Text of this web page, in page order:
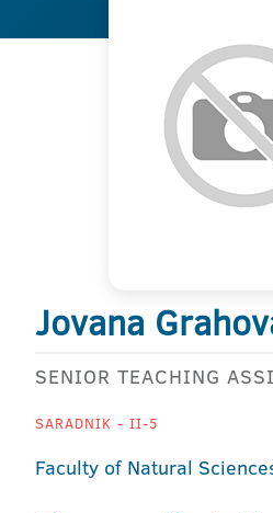
Jovana
SENIOR TEACHING
SARADNIK - II-5
Faculty of Natural